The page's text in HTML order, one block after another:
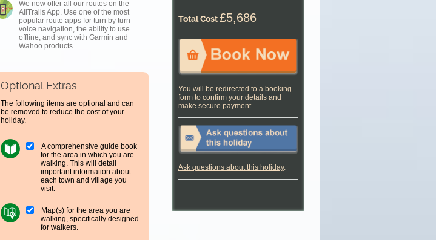
We now offer all our routes on the
AllTrails App. Use one of the most
popular route apps for turn by turn
voice navigation, the ability to use
offline, and sync with Garmin and
Wahoo products.
Optional Extras
The following items are optional and can
be removed to reduce the cost of your
holiday.
A comprehensive guide book
for the area in which you are
walking. This will detail
important information about
each town and village you
visit.
Map(s) for the area you are
walking, specifically designed
for walkers.
Total Cost£5,686
You will be redirected to a booking
form to confirm your details and
make secure payment.
Ask questions about this holiday.